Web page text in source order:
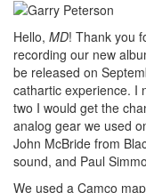
Hello, MD! Thank you
recording our new
be released on
cathartic experience. I
two I would get the
analog gear we used
John McBride from
sound, and Paul
We used a Camco